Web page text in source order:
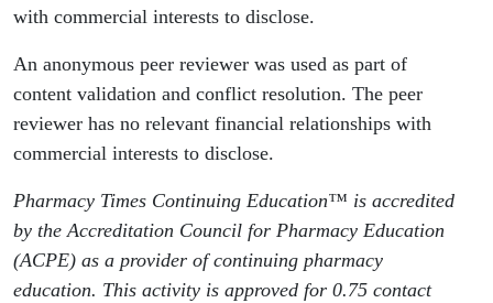
with commercial interests to disclose.
An anonymous peer reviewer was used as part of
content validation and conflict resolution. The peer
reviewer has no relevant financial relationships with
commercial interests to disclose.
Pharmacy Times Continuing Education™ is accredited
by the Accreditation Council for Pharmacy Education
(ACPE) as a provider of continuing pharmacy
education. This activity is approved for 0.75 contact